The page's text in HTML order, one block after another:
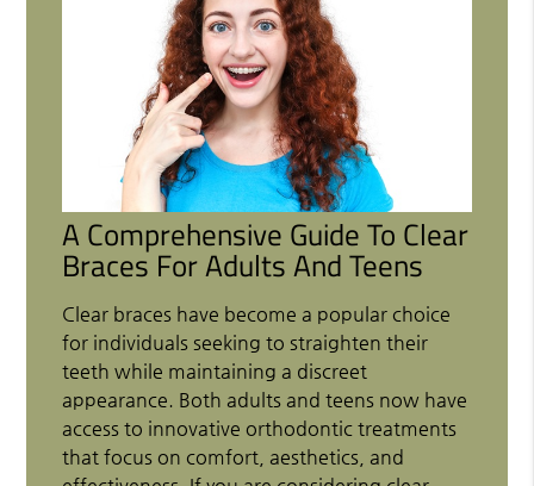
A Comprehensive Guide To Clear
Braces For Adults And Teens
Clear braces have become a popular choice
for individuals seeking to straighten their
teeth while maintaining a discreet
appearance. Both adults and teens now have
access to innovative orthodontic treatments
that focus on comfort, aesthetics, and